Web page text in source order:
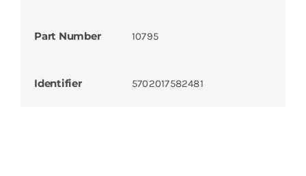
Part Number 10795
Identifier 5702017582481